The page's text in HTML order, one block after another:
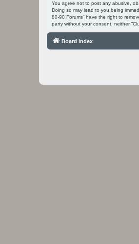
You agree not to post any abusive,
Doing so may lead to you being
80-90 Forums” have the right to
party without your consent, neither
Board index